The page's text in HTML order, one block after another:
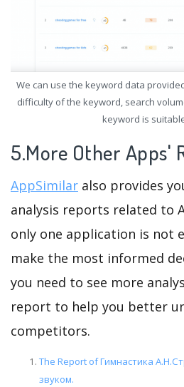
We can use the keyword data
difficulty of the keyword, search
keyword is
5.More Other Apps'
AppSimilar also provides
analysis reports related to
only one application is not
make the most informed
you need to see more
report to help you better
competitors.
The Report of Гимнастика
звуком.